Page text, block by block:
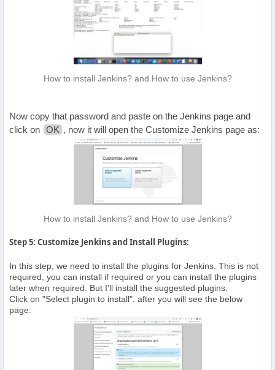
How to install Jenkins? and How to use Jenkins?
Now copy that password and paste on the Jenkins page and
click on OK , now it will open the Customize Jenkins page as:
How to install Jenkins? and How to use Jenkins?
Step 5: Customize Jenkins and Install Plugins:
In this step, we need to install the plugins for Jenkins. This is not
required, you can install if required or you can install the plugins
later when required. But I'll install the suggested plugins.
Click on "Select plugin to install". after you will see the below
page: